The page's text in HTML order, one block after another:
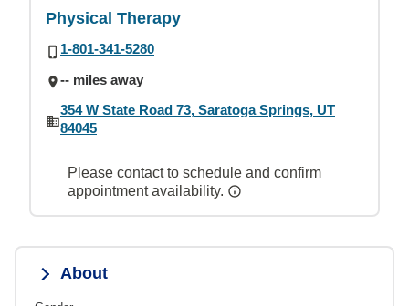
Physical Therapy
1-801-341-5280
-- miles away
354 W State Road 73, Saratoga Springs, UT
84045
Please contact to schedule and confirm
appointment availability.
About